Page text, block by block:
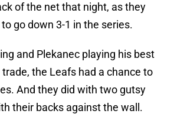
of the net that night, as they
go down 3-1 in the series.
and Plekanec playing his best
the Leafs had a chance to
And they did with two gutsy
their backs against the wall.